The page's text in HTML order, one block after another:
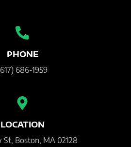
PHONE
686-1959
LOCATION
St, Boston, MA 02128